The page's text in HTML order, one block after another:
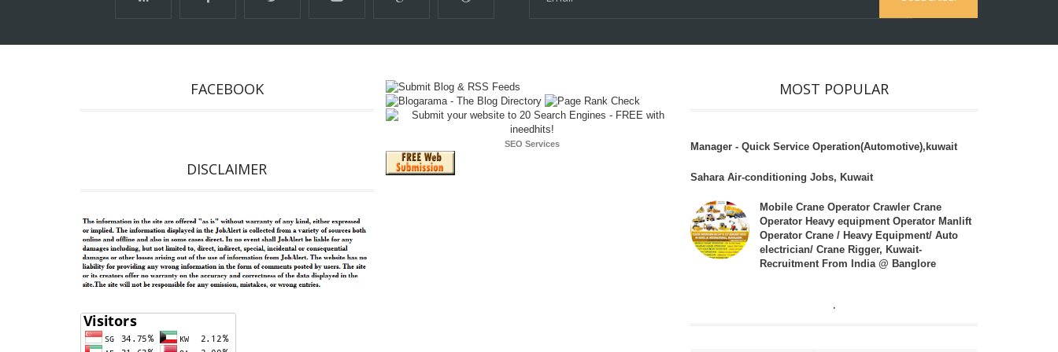
FACEBOOK
DISCLAIMER
SEO Services
MOST POPULAR
Manager - Quick Service Operation(Automotive),kuwait
Sahara Air-conditioning Jobs, Kuwait
Mobile Crane Operator Crawler Crane
Operator Heavy equipment Operator Manlift
Operator Crane / Heavy Equipment/ Auto
electrician/ Crane Rigger, Kuwait-
Recruitment From India @ Banglore
.